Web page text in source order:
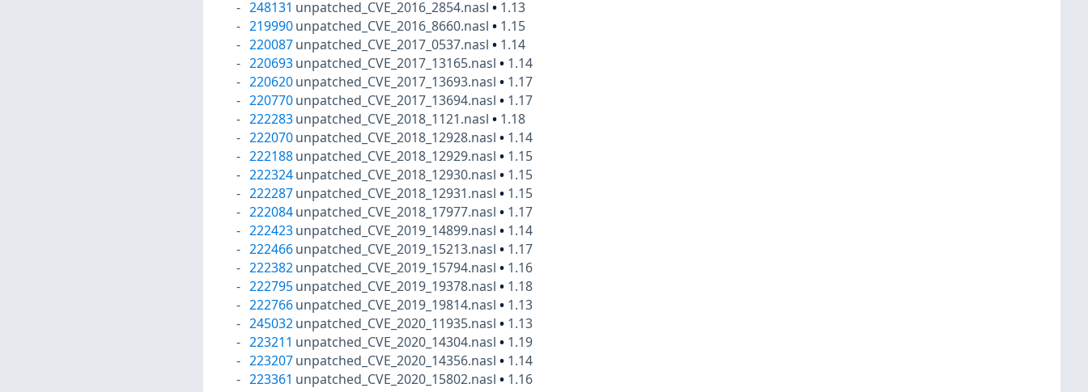
248131 unpatched_CVE_2016_2854.nasl• 1.13
219990 unpatched_CVE_2016_8660.nasl• 1.15
220087 unpatched_CVE_2017_0537.nasl• 1.14
220693 unpatched_CVE_2017_13165.nasl• 1.14
220620 unpatched_CVE_2017_13693.nasl• 1.17
220770 unpatched_CVE_2017_13694.nasl• 1.17
222283 unpatched_CVE_2018_1121.nasl• 1.18
222070 unpatched_CVE_2018_12928.nasl• 1.14
222188 unpatched_CVE_2018_12929.nasl• 1.15
222324 unpatched_CVE_2018_12930.nasl• 1.15
222287 unpatched_CVE_2018_12931.nasl• 1.15
222084 unpatched_CVE_2018_17977.nasl• 1.17
222423 unpatched_CVE_2019_14899.nasl• 1.14
222466 unpatched_CVE_2019_15213.nasl• 1.17
222382 unpatched_CVE_2019_15794.nasl• 1.16
222795 unpatched_CVE_2019_19378.nasl• 1.18
222766 unpatched_CVE_2019_19814.nasl• 1.13
245032 unpatched_CVE_2020_11935.nasl• 1.13
223211 unpatched_CVE_2020_14304.nasl• 1.19
223207 unpatched_CVE_2020_14356.nasl• 1.14
223361 unpatched_CVE_2020_15802.nasl• 1.16